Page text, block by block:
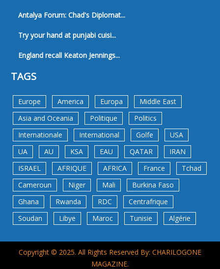
Antalya Forum: Chad's Diplomat...
Try your hand at punjabi cuisi...
England recall Keaton Jennings...
TAGS
Europe America Europa
Middle East
Asia and Oceania
Politique
Politics
Internationale
International Golfe
USA
UA
AU KSA EAU QATAR
IRAN
ISRAEL
AFRIQUE AFRICA France
Tchad
Cameroun
Niger Mali
Burkina Faso
Ghana
Rwanda RDC
Centrafrique
Soudan
Libye Maroc Tunisie Algérie
Copyright © 2025. All Rights Reserved By: CHARILOGONE
MAGAZINE.